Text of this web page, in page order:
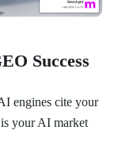
Success
engines cite your
your AI market